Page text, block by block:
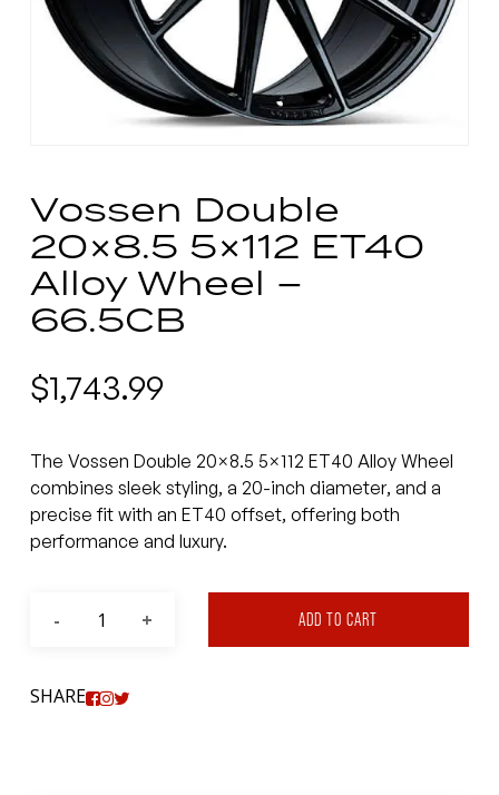
Vossen Double
20×8.5 5×112 ET40
Alloy Wheel –
66.5CB
$1,743.99
The Vossen Double 20×8.5 5×112 ET40 Alloy Wheel
combines sleek styling, a 20-inch diameter, and a
precise fit with an ET40 offset, offering both
performance and luxury.
ADD TO CART
SHARE